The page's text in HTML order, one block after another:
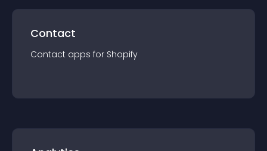
Contact
Contact apps for Shopify